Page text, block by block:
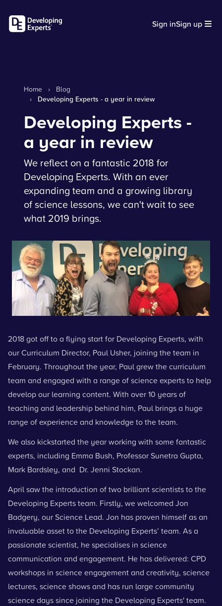
Sign inSign up
Home ›
Blog
›
Developing Experts - a year in review
Developing Experts -
a year in review
We reflect on a fantastic 2018 for
Developing Experts. With an ever
expanding team and a growing library
of science lessons, we can't wait to see
what 2019 brings.
2018 got off to a flying start for Developing Experts, with
our Curriculum Director, Paul Usher, joining the team in
February. Throughout the year, Paul grew the curriculum
team and engaged with a range of science experts to help
develop our learning content. With over 10 years of
teaching and leadership behind him, Paul brings a huge
range of experience and knowledge to the team.
We also kickstarted the year working with some fantastic
experts, including Emma Bush, Professor Sunetra Gupta,
Mark Bardsley, and Dr. Jenni Stockan.
April saw the introduction of two brilliant scientists to the
Developing Experts team. Firstly, we welcomed Jon
Badgery, our Science Lead. Jon has proven himself as an
invaluable asset to the Developing Experts’ team. As a
passionate scientist, he specialises in science
communication and engagement. He has delivered: CPD
workshops in science engagement and creativity, science
lectures, science shows and has run large community
science days since joining the Developing Experts' team.